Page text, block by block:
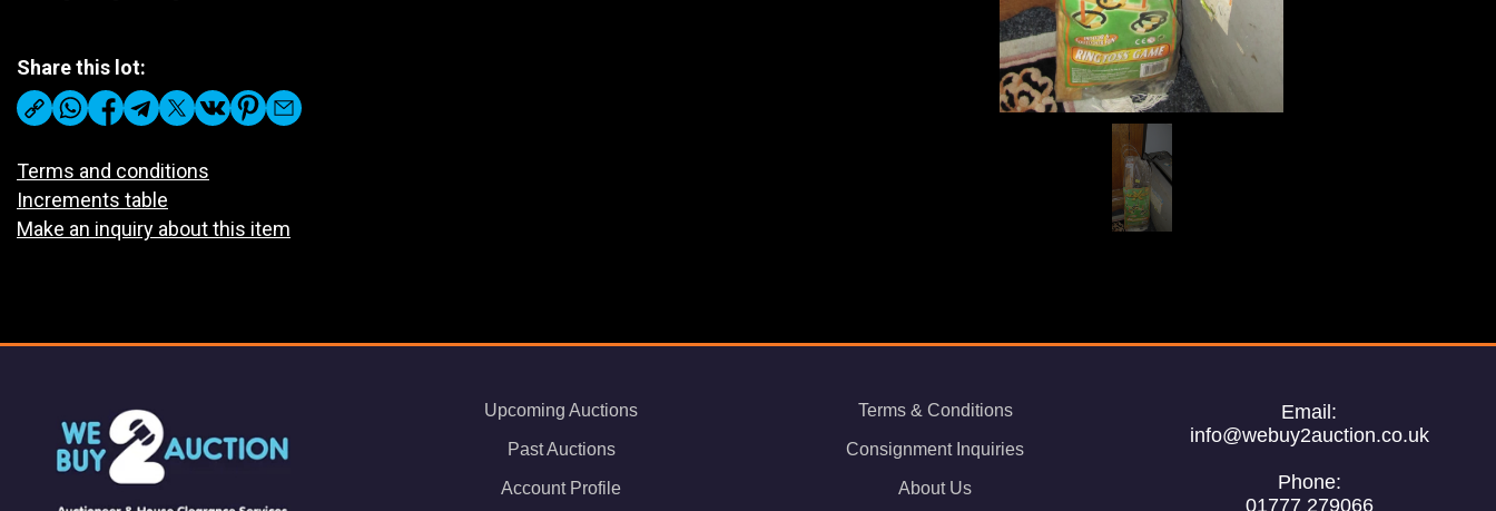
Share this lot:
Terms and conditions
Increments table
Make an inquiry about this item
Upcoming Auctions
Past Auctions
Account Profile
Terms & Conditions
Consignment Inquiries
About Us
Email:
info@webuy2auction.co.uk
Phone:
01777 279066